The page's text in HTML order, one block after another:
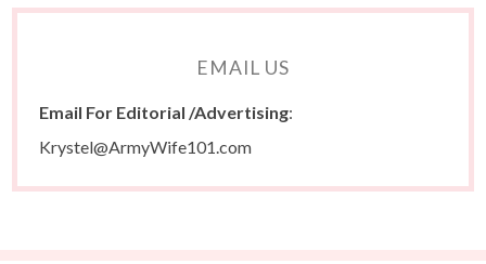
EMAIL US
Email For Editorial /Advertising:
Krystel@ArmyWife101.com